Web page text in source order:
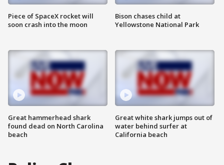
Piece of SpaceX rocket will
soon crash into the moon
Great hammerhead shark
found dead on North Carolina
beach
Bison chases child at
Yellowstone National Park
Great white shark jumps out of
water behind surfer at
California beach